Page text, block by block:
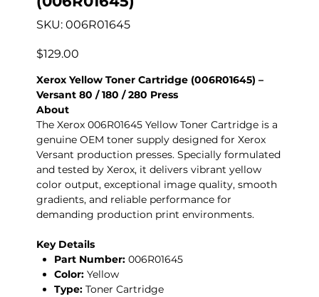
SKU: SKU
006R01645
006R01645
Precio
$129.00
Xerox Yellow Toner Cartridge (006R01645) –
Versant 80 / 180 / 280 Press
About
The Xerox 006R01645 Yellow Toner Cartridge is a
genuine OEM toner supply designed for Xerox
Versant production presses. Specially formulated
and tested by Xerox, it delivers vibrant yellow
color output, exceptional image quality, smooth
gradients, and reliable performance for
demanding production print environments.
Key Details
Part Number: 006R01645
Color: Yellow
Type: Toner Cartridge